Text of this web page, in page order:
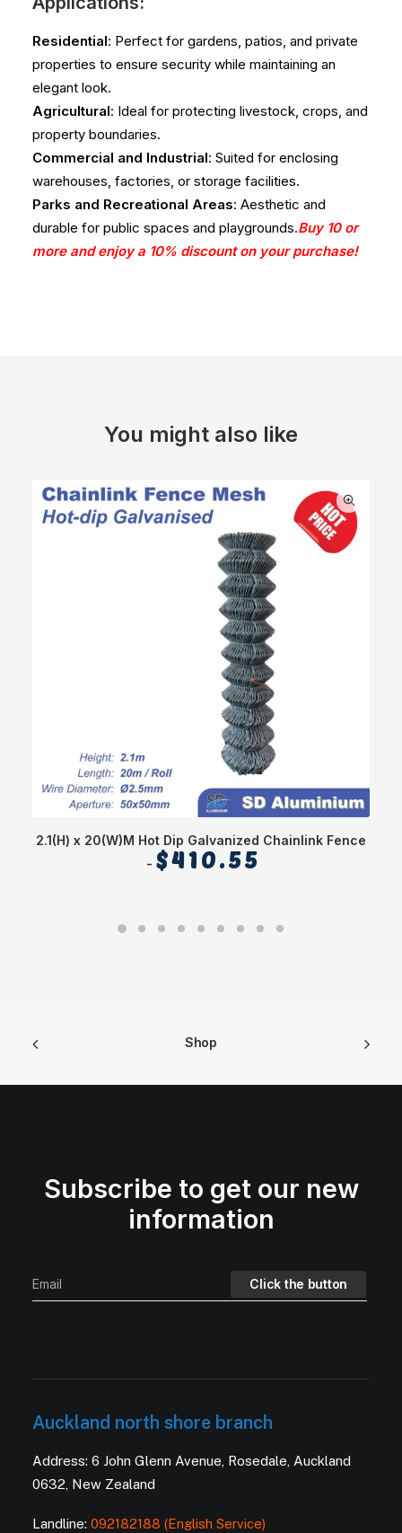
Residential: Perfect for gardens, patios, and private
properties to ensure security while maintaining an
elegant look.
Agricultural: Ideal for protecting livestock, crops, and
property boundaries.
Commercial and Industrial: Suited for enclosing
warehouses, factories, or storage facilities.
Parks and Recreational Areas: Aesthetic and
durable for public spaces and playgrounds.Buy 10 or
more and enjoy a 10% discount on your purchase!
You might also like
2.1(H) x 20(W)M Hot Dip Galvanized Chainlink Fence
$410.55
Shop
Subscribe to get our new
information
Auckland north shore branch
Address: 6 John Glenn Avenue, Rosedale, Auckland
0632, New Zealand
Landline: 092182188 (English Service)